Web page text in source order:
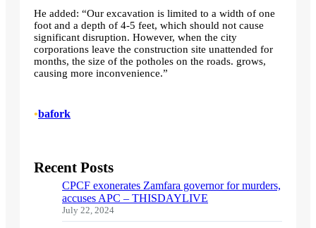
He added: “Our excavation is limited to a width of one
foot and a depth of 4-5 feet, which should not cause
significant disruption. However, when the city
corporations leave the construction site unattended for
months, the size of the potholes on the roads. grows,
causing more inconvenience.”
•bafork
Recent Posts
CPCF exonerates Zamfara governor for murders,
accuses APC – THISDAYLIVE
July 22, 2024